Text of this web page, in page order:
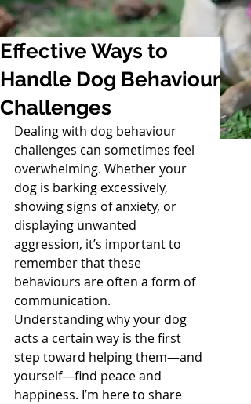
Effective Ways to
Handle Dog Behaviour
Challenges
Dealing with dog behaviour
challenges can sometimes feel
overwhelming. Whether your
dog is barking excessively,
showing signs of anxiety, or
displaying unwanted
aggression, it’s important to
remember that these
behaviours are often a form of
communication.
Understanding why your dog
acts a certain way is the first
step toward helping them—and
yourself—find peace and
happiness. I’m here to share